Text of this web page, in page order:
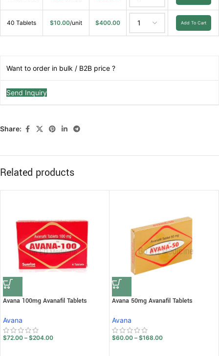
40 Tablets $10.00/unit $400.00 Add To Cart
Want to order in bulk / B2B price ?
Send Inquiry
Share:
Related products
Avana 100mg Avanafil Tablets
Avana
$72.00 – $204.00
Avana 50mg Avanafil Tablets
Avana
$60.00 – $168.00